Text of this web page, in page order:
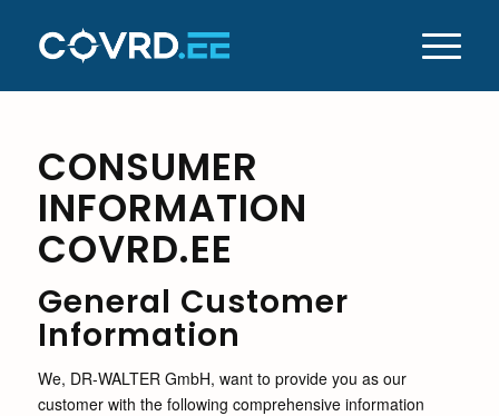
CONSUMER
INFORMATION
COVRD.EE
General Customer
Information
We, DR-WALTER GmbH, want to provide you as our
customer with the following comprehensive information